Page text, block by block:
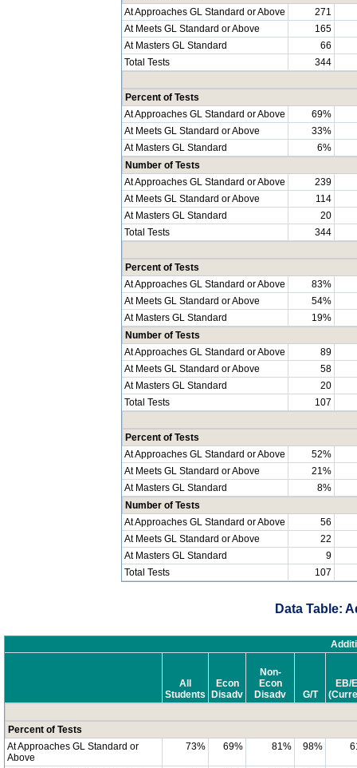
At Approaches GL Standard or Above
271
At Meets GL Standard or Above
165
At Masters GL Standard
66
Total Tests
344
Percent of Tests
At Approaches GL Standard or Above
69%
At Meets GL Standard or Above
33%
At Masters GL Standard
6%
Number of Tests
At Approaches GL Standard or Above
239
At Meets GL Standard or Above
114
At Masters GL Standard
20
Total Tests
344
Percent of Tests
At Approaches GL Standard or Above
83%
At Meets GL Standard or Above
54%
At Masters GL Standard
19%
Number of Tests
At Approaches GL Standard or Above
89
At Meets GL Standard or Above
58
At Masters GL Standard
20
Total Tests
107
Percent of Tests
At Approaches GL Standard or Above
52%
At Meets GL Standard or Above
21%
At Masters GL Standard
8%
Number of Tests
At Approaches GL Standard or Above
56
At Meets GL Standard or Above
22
At Masters GL Standard
9
Total Tests
107
Data Table:
All
Students
Econ
Disadv
Non-
Econ
Disadv
G/T
EB/
Percent of Tests
At Approaches GL Standard or
Above
73% 69% 81% 98%